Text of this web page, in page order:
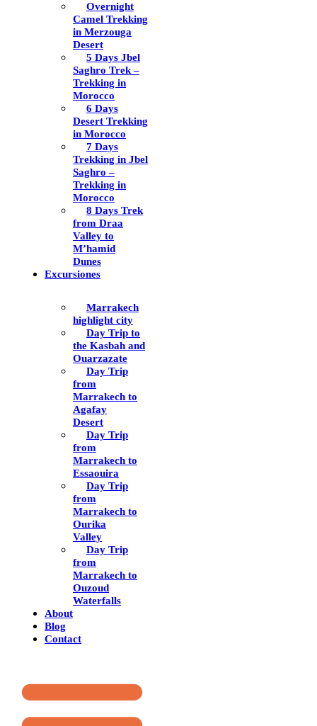
Overnight
Camel Trekking
in Merzouga
Desert
5 Days Jbel
Saghro Trek –
Trekking in
Morocco
6 Days
Desert Trekking
in Morocco
7 Days
Trekking in Jbel
Saghro –
Trekking in
Morocco
8 Days Trek
from Draa
Valley to
M’hamid
Dunes
Excursiones
Marrakech
highlight city
Day Trip to
the Kasbah and
Ouarzazate
Day Trip
from
Marrakech to
Agafay
Desert
Day Trip
from
Marrakech to
Essaouira
Day Trip
from
Marrakech to
Ourika
Valley
Day Trip
from
Marrakech to
Ouzoud
Waterfalls
About
Blog
Contact